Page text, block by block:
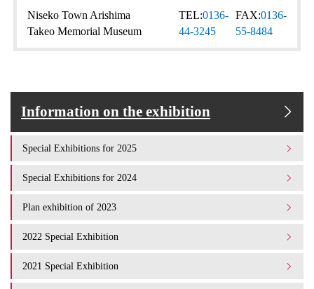
Niseko Town Arishima
Takeo Memorial Museum
TEL:0136-
44-3245
FAX:0136-
55-8484
Information on the exhibition
Special Exhibitions for 2025
Special Exhibitions for 2024
Plan exhibition of 2023
2022 Special Exhibition
2021 Special Exhibition